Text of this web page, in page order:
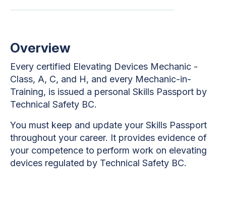
Overview
Every certified Elevating Devices Mechanic -
Class, A, C, and H, and every Mechanic-in-
Training, is issued a personal Skills Passport by
Technical Safety BC.
You must keep and update your Skills Passport
throughout your career. It provides evidence of
your competence to perform work on elevating
devices regulated by Technical Safety BC.